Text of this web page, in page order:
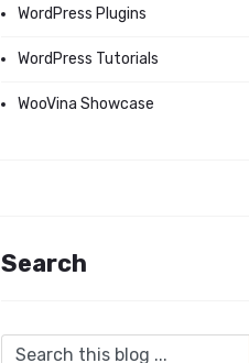
WordPress Plugins
WordPress Tutorials
WooVina Showcase
Search